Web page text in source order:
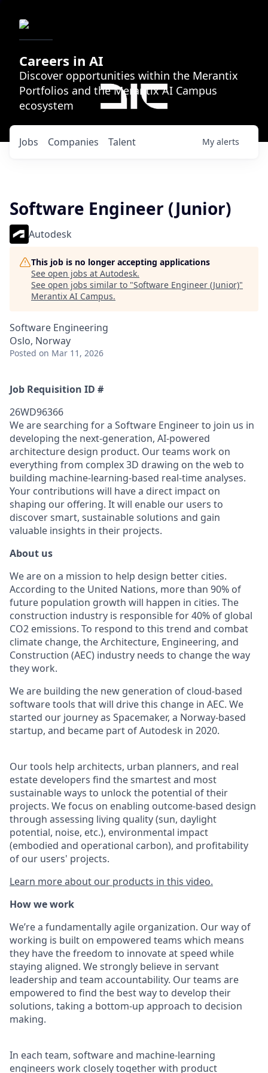
Careers in AI
Discover opportunities within the Merantix
Portfolios and the Merantix AI Campus
ecosystem
Jobs Companies Talent My alerts
Software Engineer (Junior)
Autodesk
This job is no longer accepting applications
See open jobs at Autodesk.
See open jobs similar to "Software Engineer (Junior)"
Merantix AI Campus.
Software Engineering
Oslo, Norway
Posted on Mar 11, 2026
Job Requisition ID #
26WD96366
We are searching for a Software Engineer to join us in
developing the next-generation, AI-powered
architecture design product. Our teams work on
everything from complex 3D drawing on the web to
building machine-learning-based real-time analyses.
Your contributions will have a direct impact on
shaping our offering. It will enable our users to
discover smart, sustainable solutions and gain
valuable insights in their projects.
About us
We are on a mission to help design better cities.
According to the United Nations, more than 90% of
future population growth will happen in cities. The
construction industry is responsible for 40% of global
CO2 emissions. To respond to this trend and combat
climate change, the Architecture, Engineering, and
Construction (AEC) industry needs to change the way
they work.
We are building the new generation of cloud-based
software tools that will drive this change in AEC. We
started our journey as Spacemaker, a Norway-based
startup, and became part of Autodesk in 2020.
Our tools help architects, urban planners, and real
estate developers find the smartest and most
sustainable ways to unlock the potential of their
projects. We focus on enabling outcome-based design
through assessing living quality (sun, daylight
potential, noise, etc.), environmental impact
(embodied and operational carbon), and profitability
of our users' projects.
Learn more about our products in this video.
How we work
We’re a fundamentally agile organization. Our way of
working is built on empowered teams which means
they have the freedom to innovate at speed while
staying aligned. We strongly believe in servant
leadership and team accountability. Our teams are
empowered to find the best way to develop their
solutions, taking a bottom-up approach to decision
making.
In each team, software and machine-learning
engineers work closely together with product